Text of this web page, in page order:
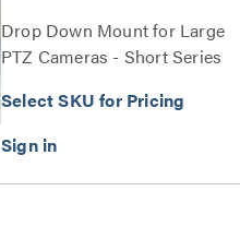
Drop Down Mount for Large
PTZ Cameras - Short Series
Select SKU for Pricing